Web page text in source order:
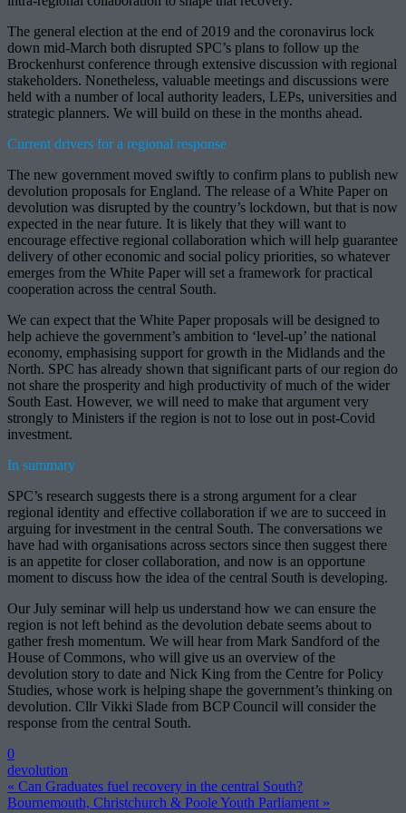
The general election at the end of 2019 and the coronavirus lock
down mid-March both disrupted SPC’s plans to follow up the
Brockenhurst conference through extensive discussion with regional
stakeholders. Nonetheless, valuable meetings and discussions were
held with a number of local authority leaders, LEPs, universities and
strategic planners. We will build on these in the months ahead.
Current drivers for a regional response
The new government moved swiftly to confirm plans to publish new
devolution proposals for England. The release of a White Paper on
devolution was disrupted by the country’s lockdown, but that is now
expected in the near future. It is likely that they will want to
encourage effective regional collaboration which will help guarantee
delivery of other economic and social policy priorities, so whatever
emerges from the White Paper will set a framework for practical
cooperation across the central South.
We can expect that the White Paper proposals will be designed to
help achieve the government’s ambition to ‘level-up’ the national
economy, emphasising support for growth in the Midlands and the
North. SPC has already shown that significant parts of our region do
not share the prosperity and high productivity of much of the wider
South East. However, we will need to make that argument very
strongly to Ministers if the region is not to lose out in post-Covid
investment.
In summary
SPC’s research suggests there is a strong argument for a clear
regional identity and effective collaboration if we are to succeed in
arguing for investment in the central South. The conversations we
have had with organisations across sectors since then suggest there
is an appetite for closer collaboration, and now is an opportune
moment to discuss how the idea of the central South is developing.
Our July seminar will help us understand how we can ensure the
region is not left behind as the devolution debate seems about to
gather fresh momentum. We will hear from Mark Sandford of the
House of Commons, who will give us an overview of the
devolution story to date and Nick King from the Centre for Policy
Studies, whose work is helping shape the government’s thinking on
devolution. Cllr Vikki Slade from BCP Council will consider the
response from the central South.
0
devolution
« Can Graduates fuel recovery in the central South?
Bournemouth, Christchurch & Poole Youth Parliament »